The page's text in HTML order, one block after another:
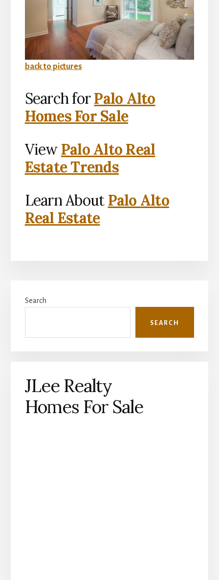
back to pictures
Search forPalo Alto
Homes For Sale
View Palo Alto Real
Estate Trends
Learn About Palo Alto
Real Estate
Sidebar
Search
SEARCH
JLee Realty
Homes For Sale